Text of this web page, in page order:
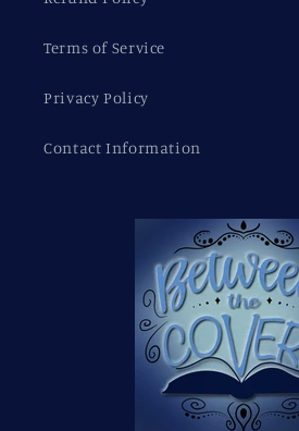
Terms of Service
Privacy Policy
Contact Information